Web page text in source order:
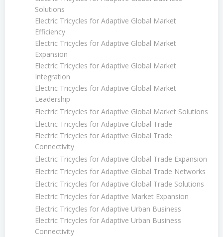
Solutions
Electric Tricycles for Adaptive Global Market
Efficiency
Electric Tricycles for Adaptive Global Market
Expansion
Electric Tricycles for Adaptive Global Market
Integration
Electric Tricycles for Adaptive Global Market
Leadership
Electric Tricycles for Adaptive Global Market Solutions
Electric Tricycles for Adaptive Global Trade
Electric Tricycles for Adaptive Global Trade
Connectivity
Electric Tricycles for Adaptive Global Trade Expansion
Electric Tricycles for Adaptive Global Trade Networks
Electric Tricycles for Adaptive Global Trade Solutions
Electric Tricycles for Adaptive Market Expansion
Electric Tricycles for Adaptive Urban Business
Electric Tricycles for Adaptive Urban Business
Connectivity